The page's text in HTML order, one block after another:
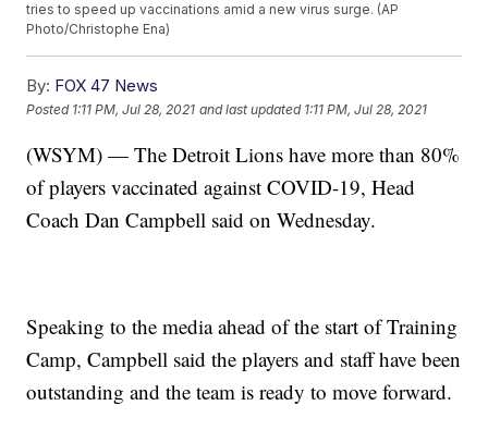
tries to speed up vaccinations amid a new virus surge. (AP
Photo/Christophe Ena)
By: FOX 47 News
Posted 1:11 PM, Jul 28, 2021 and last updated 1:11 PM, Jul 28, 2021
(WSYM) — The Detroit Lions have more than 80%
of players vaccinated against COVID-19, Head
Coach Dan Campbell said on Wednesday.
Speaking to the media ahead of the start of Training
Camp, Campbell said the players and staff have been
outstanding and the team is ready to move forward.